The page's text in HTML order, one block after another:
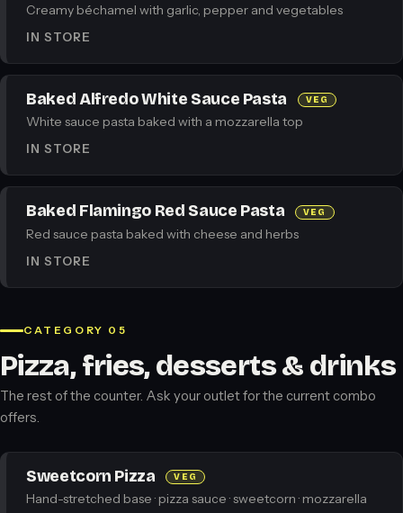
Creamy béchamel with garlic, pepper and vegetables
IN STORE
Baked Alfredo White Sauce Pasta VEG
White sauce pasta baked with a mozzarella top
IN STORE
Baked Flamingo Red Sauce Pasta VEG
Red sauce pasta baked with cheese and herbs
IN STORE
CATEGORY 05
Pizza, fries, desserts & drinks
The rest of the counter. Ask your outlet for the current combo
offers.
Sweetcorn Pizza VEG
Hand-stretched base · pizza sauce · sweetcorn · mozzarella